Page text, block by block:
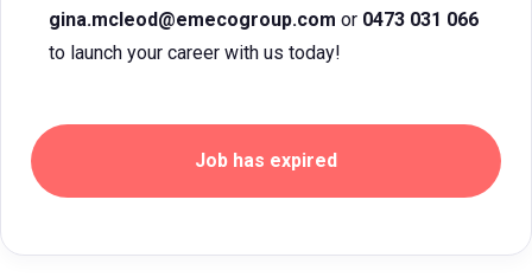
gina.mcleod@emecogroup.com or 0473 031 066
to launch your career with us today!
Job has expired